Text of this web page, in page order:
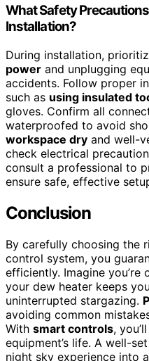
What Safety
Installation?
During installation,
power and unplugging
accidents. Follow proper
such as using insulated
gloves. Confirm all
waterproofed to avoid
workspace dry and well-
check electrical
consult a professional to
ensure safe, effective
Conclusion
By carefully choosing the
control system, you
efficiently. Imagine you’re
your dew heater keeps
uninterrupted stargazing.
avoiding common
With smart controls,
equipment’s life. A well-
night sky experience into